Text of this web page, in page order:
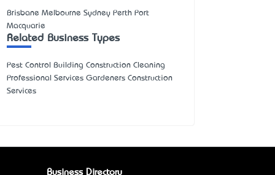
Brisbane Melbourne Sydney Perth Port
Macquarie
Related Business Types
Pest Control Building Construction Cleaning
Professional Services Gardeners Construction
Services
Business Directory